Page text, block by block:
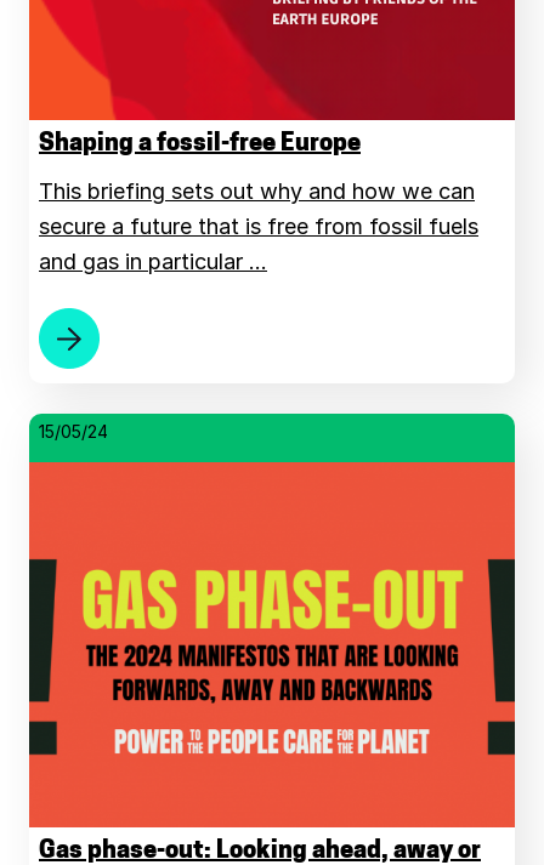
Shaping a fossil-free Europe
This briefing sets out why and how we can
secure a future that is free from fossil fuels
and gas in particular …
15/05/24
Gas phase-out: Looking ahead, away or